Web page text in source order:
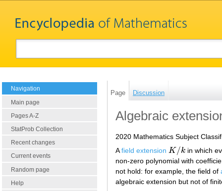
Navigation
Main page
Pages A-Z
StatProb Collection
Recent changes
Current events
Random page
Help
Page Discussion
Algebraic
2020 Mathematics Subject
Afield extension K/k
K/ k
in which
non-zero polynomial with
not hold: for example, the field of
algebraic extension but not of